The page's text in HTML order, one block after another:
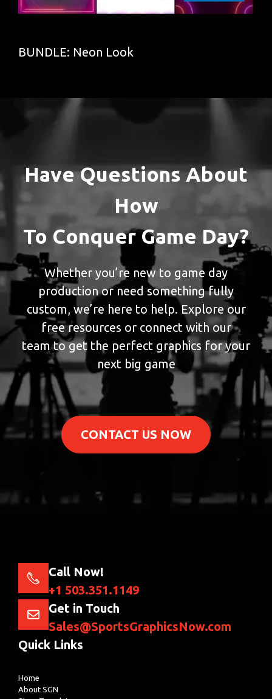
BUNDLE: Neon Look
Have Questions About
How
To Conquer Game Day?
Whether you’re new to game day
production or need something fully
custom, we’re here to help. Explore our
free resources or connect with our
team to get the perfect graphics for your
next big game
CONTACT US NOW
Call Now!
+1 503.351.1149
Get in Touch
Sales@SportsGraphicsNow.com
Quick Links
Home
About SGN